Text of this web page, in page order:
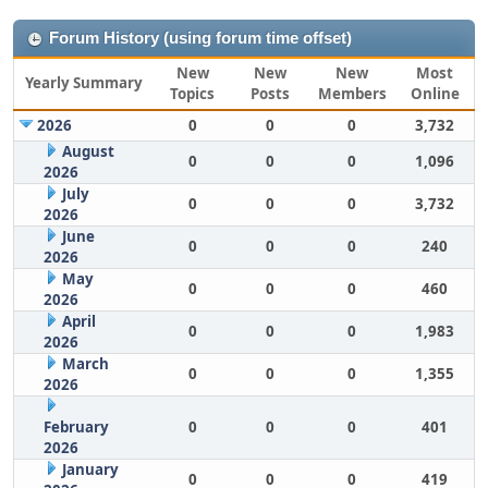
Forum History (using forum time offset)
Yearly Summary
New
Topics
New
Posts
New
Members
Most
Online
2026
0 0 0
3,732
August
2026
0 0 0
1,096
July
2026
0 0 0
3,732
June
2026
0 0 0
240
May
2026
0 0 0
460
April
2026
0 0 0
1,983
March
2026
0 0 0 1,355
February
2026
0 0 0 401
January
0 0 0
419